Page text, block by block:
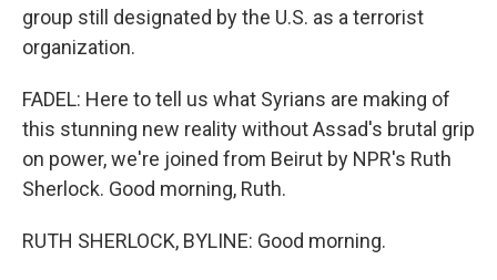
group still designated by the U.S. as a terrorist
organization.
FADEL: Here to tell us what Syrians are making of
this stunning new reality without Assad's brutal grip
on power, we're joined from Beirut by NPR's Ruth
Sherlock. Good morning, Ruth.
RUTH SHERLOCK, BYLINE: Good morning.